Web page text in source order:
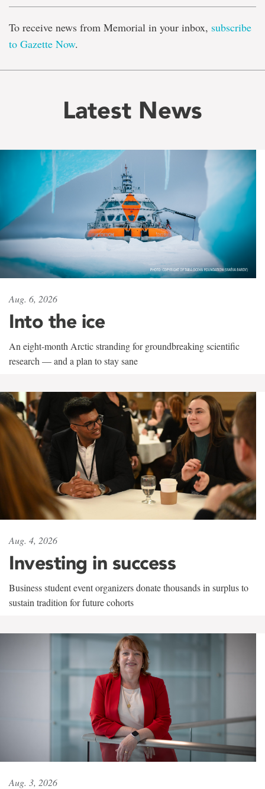
To receive news from Memorial in your inbox, subscribe
to Gazette Now.
Latest News
Aug. 6, 2026
Into the ice
An eight-month Arctic stranding for groundbreaking scientific
research — and a plan to stay sane
Aug. 4, 2026
Investing in success
Business student event organizers donate thousands in surplus to
sustain tradition for future cohorts
Aug. 3, 2026